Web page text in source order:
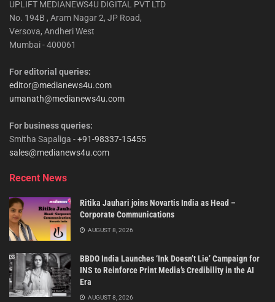
UPLIFT MEDIANEWS4U DIGITAL PVT LTD
No. 194B , Aram Nagar 2, JP Road,
Versova, Andheri West
Mumbai - 400061
For editorial queries:
editor@medianews4u.com
umanath@medianews4u.com
For business queries:
Smitha Sapaliga -+91-98337-15455
sales@medianews4u.com
Recent News
Ritika Jauhari joins Novartis India as Head –
Corporate Communications
AUGUST 8, 2026
BBDO India Launches ‘Ink Doesn’t Lie’ Campaign for
INS to Reinforce Print Media’s Credibility in the AI
Era
AUGUST 8, 2026